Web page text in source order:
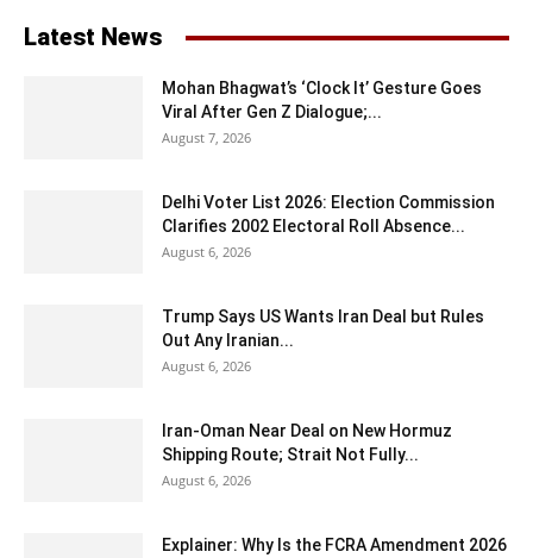
Latest News
Mohan Bhagwat’s ‘Clock It’ Gesture Goes
Viral After Gen Z Dialogue;...
August 7, 2026
Delhi Voter List 2026: Election Commission
Clarifies 2002 Electoral Roll Absence...
August 6, 2026
Trump Says US Wants Iran Deal but Rules
Out Any Iranian...
August 6, 2026
Iran-Oman Near Deal on New Hormuz
Shipping Route; Strait Not Fully...
August 6, 2026
Explainer: Why Is the FCRA Amendment 2026